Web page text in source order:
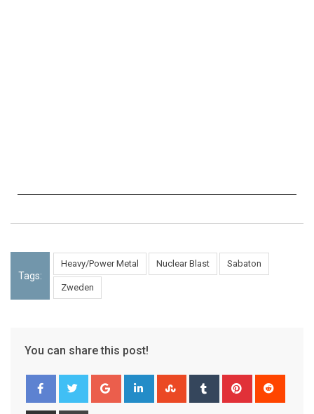
Tags:
Heavy/Power Metal Nuclear Blast Sabaton
Zweden
You can share this post!